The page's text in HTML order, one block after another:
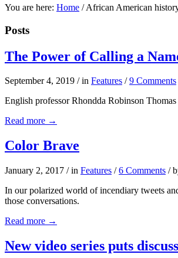
You are here: Home / African American
Posts
The Power of Calling a
September 4, 2019 / in Features / 9 Comments
English professor Rhondda Robinson
Read more →
Color Brave
January 2, 2017 / in Features / 6 Comments /
In our polarized world of incendiary tweets
those conversations.
Read more →
New video series puts